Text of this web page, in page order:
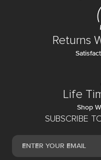
SUBSCRIBE
Returns
Life
Shop